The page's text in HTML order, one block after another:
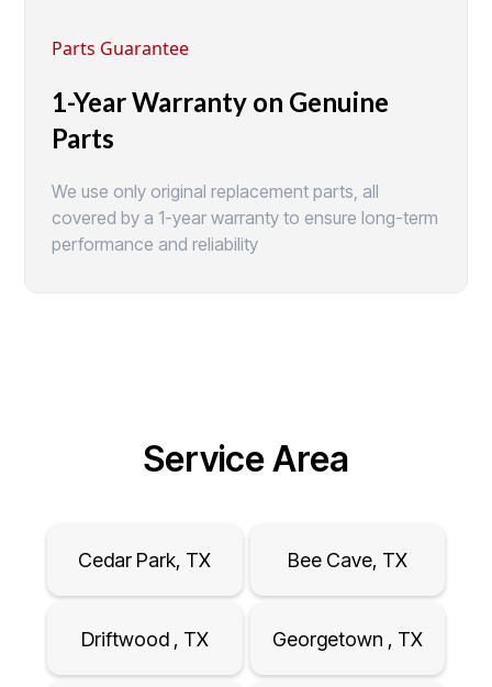
Parts Guarantee
1-Year Warranty on Genuine
Parts
We use only original replacement parts, all
covered by a 1-year warranty to ensure long-term
performance and reliability
Service Area
Cedar Park, TX Bee Cave, TX
Driftwood , TX Georgetown , TX